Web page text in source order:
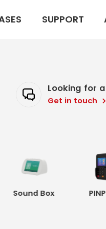
SUPPORT
Looking for
Get in touch
Sound Box